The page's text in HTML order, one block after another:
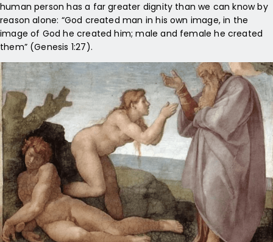
human person has a far greater dignity than we can know by
reason alone: “God created man in his own image, in the
image of God he created him; male and female he created
them” (Genesis 1:27).